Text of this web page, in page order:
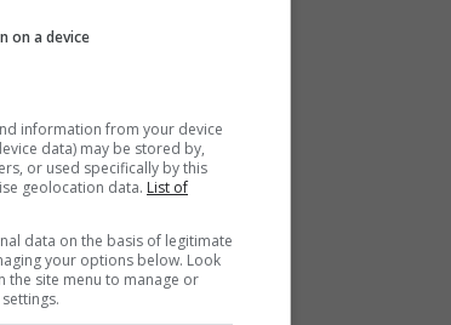
Chiclets podcast,
on a device
information from your device
data) may be stored by,
or used specifically by this
geolocation data. List of
data on the basis of legitimate
your options below. Look
the site menu to manage or